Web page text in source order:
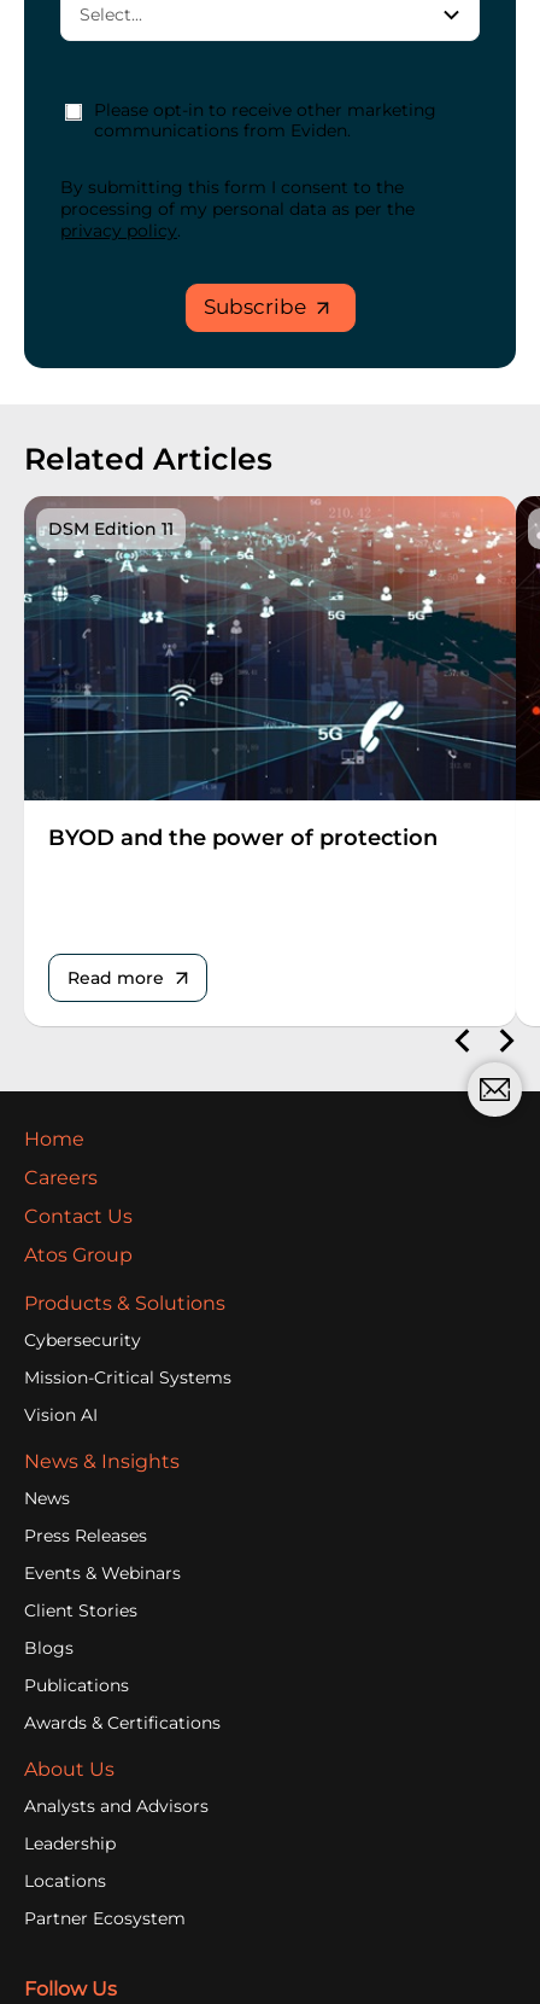
Please opt-in to receive other marketing
communications from Eviden.
By submitting this form I consent to the
processing of my personal data as per the
privacy policy.
Subscribe
Related Articles
DSM Edition 11
BYOD and the power of protection
Read more
Home
Careers
Contact Us
Atos Group
Products & Solutions
Cybersecurity
Mission-Critical Systems
Vision AI
News & Insights
News
Press Releases
Events & Webinars
Client Stories
Blogs
Publications
Awards & Certifications
About Us
Analysts and Advisors
Leadership
Locations
Partner Ecosystem
Follow Us